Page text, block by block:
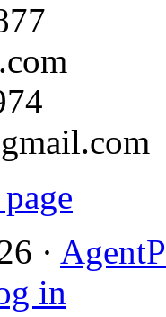
·
in